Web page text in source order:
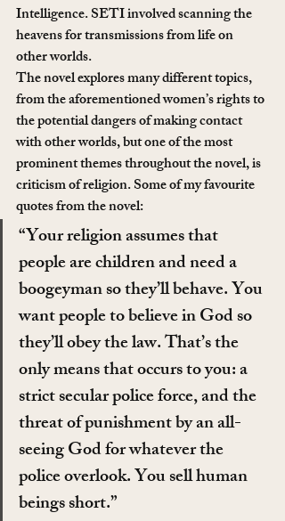
Intelligence. SETI involved scanning the
heavens for transmissions from life on
other worlds.
The novel explores many different topics,
from the aforementioned women’s rights to
the potential dangers of making contact
with other worlds, but one of the most
prominent themes throughout the novel, is
criticism of religion. Some of my favourite
quotes from the novel:
“Your religion assumes that
people are children and need a
boogeyman so they’ll behave. You
want people to believe in God so
they’ll obey the law. That’s the
only means that occurs to you: a
strict secular police force, and the
threat of punishment by an all-
seeing God for whatever the
police overlook. You sell human
beings short.”